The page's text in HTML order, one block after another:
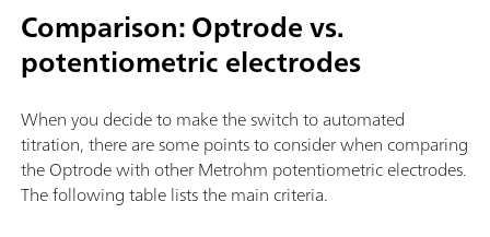
Comparison: Optrode vs.
potentiometric electrodes
When you decide to make the switch to automated
titration, there are some points to consider when comparing
the Optrode with other Metrohm potentiometric electrodes.
The following table lists the main criteria.